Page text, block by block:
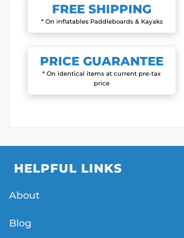
FREE SHIPPING
* On inflatables Paddleboards & Kayaks
PRICE GUARANTEE
* On identical items at current pre-tax
price
HELPFUL LINKS
About
Blog